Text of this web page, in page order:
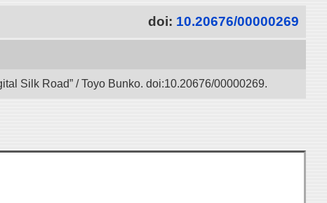
doi: 10.20676/00000269
Silk Road” / Toyo Bunko. doi:10.20676/00000269.